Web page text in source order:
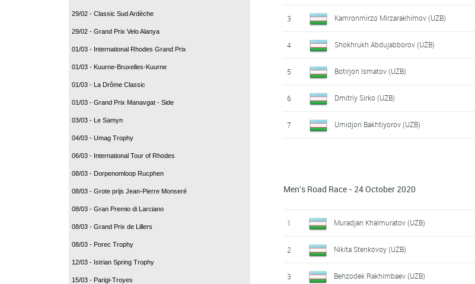
29/02 - Classic Sud Ardèche
29/02 - Grand Prix Velo Alanya
01/03 - International Rhodes Grand Prix
01/03 - Kuurne-Bruxelles-Kuurne
01/03 - La Drôme Classic
01/03 - Grand Prix Manavgat - Side
03/03 - Le Samyn
04/03 - Umag Trophy
06/03 - International Tour of Rhodes
08/03 - Dorpenomloop Rucphen
08/03 - Grote prijs Jean-Pierre Monseré
08/03 - Gran Premio di Larciano
08/03 - Grand Prix de Lillers
08/03 - Porec Trophy
12/03 - Istrian Spring Trophy
15/03 - Parigi-Troyes
3 Kamronmirzo Mirzarakhimov (UZB)
4 Shokhrukh Abdujabborov (UZB)
5 Botirjon Ismatov (UZB)
6 Dmitriy Sirko (UZB)
7 Umidjon Bakhtiyorov (UZB)
Men's Road Race - 24 October 2020
1 Muradjan Khalmuratov (UZB)
2 Nikita Stenkovoy (UZB)
3 Behzodek Rakhimbaev (UZB)